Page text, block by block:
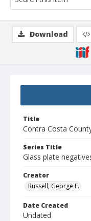
Title
Contra Costa
Series Title
Glass plate
Creator
Russell, George E.
Date Created
Undated
Download